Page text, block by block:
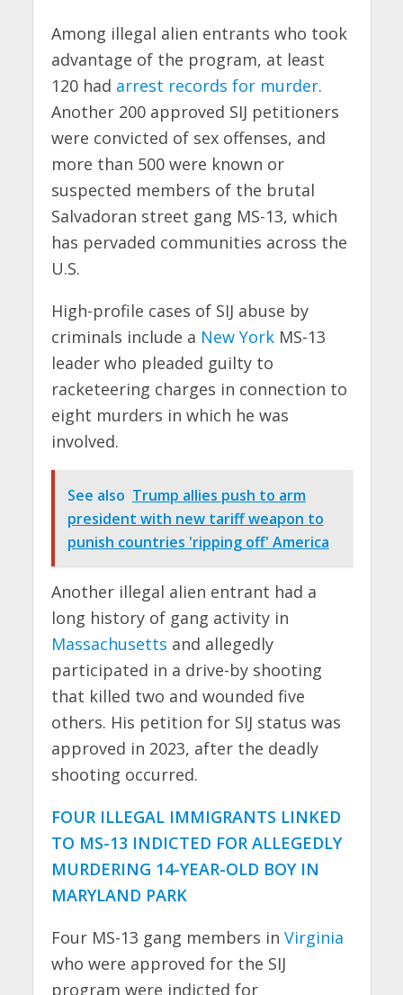
Among illegal alien entrants who took
advantage of the program, at least
120 had arrest records for murder.
Another 200 approved SIJ petitioners
were convicted of sex offenses, and
more than 500 were known or
suspected members of the brutal
Salvadoran street gang MS-13, which
has pervaded communities across the
U.S.
High-profile cases of SIJ abuse by
criminals include a New YorkMS-13
leader who pleaded guilty to
racketeering charges in connection to
eight murders in which he was
involved.
See also Trump allies push to arm
president with new tariff weapon to
punish countries 'ripping off' America
Another illegal alien entrant had a
long history of gang activity in
Massachusetts and allegedly
participated in a drive-by shooting
that killed two and wounded five
others. His petition for SIJ status was
approved in 2023, after the deadly
shooting occurred.
FOUR ILLEGAL IMMIGRANTS LINKED
TO MS-13 INDICTED FOR ALLEGEDLY
MURDERING 14-YEAR-OLD BOY IN
MARYLAND PARK
Four MS-13 gang members in Virginia
who were approved for the SIJ
program were indicted for